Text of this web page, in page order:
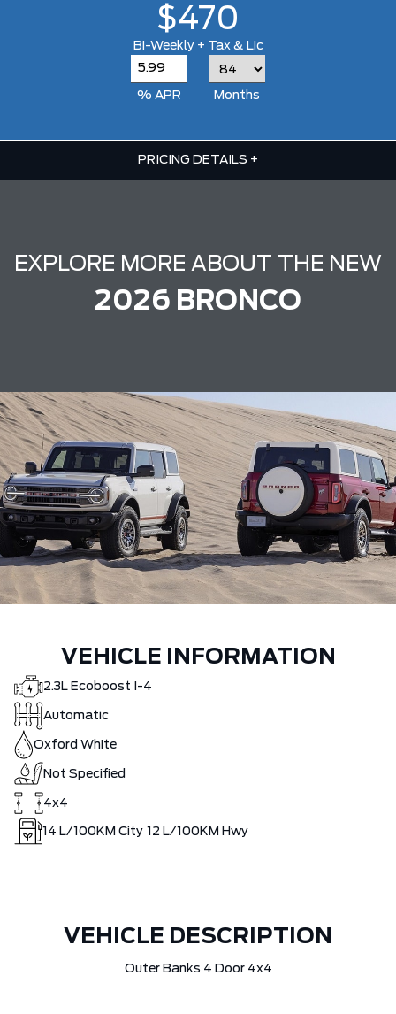
$470
Bi-Weekly + Tax & Lic
% APR Months
PRICING DETAILS +
EXPLORE MORE ABOUT THE NEW
2026 BRONCO
VEHICLE INFORMATION
2.3L Ecoboost I-4
Automatic
Oxford White
Not Specified
4x4
14 L/100KM City 12 L/100KM Hwy
VEHICLE DESCRIPTION
Outer Banks 4 Door 4x4